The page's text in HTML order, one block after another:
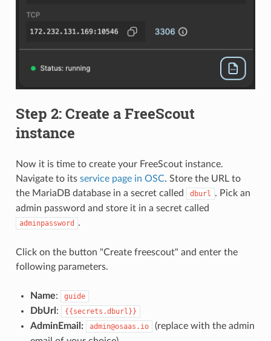
Step 2: Create a FreeScout
instance
Now it is time to create your FreeScout instance.
Navigate to its service page in OSC. Store the URL to
the MariaDB database in a secret called
dburl . Pick an
admin password and store it in a secret called
adminpassword .
Click on the button "Create freescout" and enter the
following parameters.
Name: guide
DbUrl : {{secrets.dburl}}
AdminEmail: admin@osaas.io
(replace with the admin